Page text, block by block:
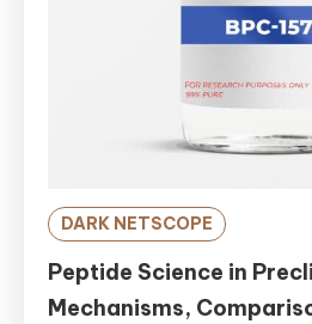
DARK NETSCOPE
Peptide Science in
Mechanisms,